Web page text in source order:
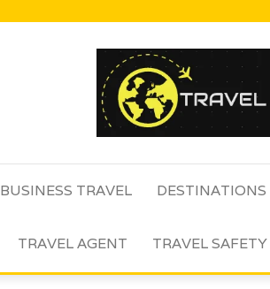
BUSINESS TRAVEL DESTINATIONS
TRAVEL AGENT TRAVEL SAFETY